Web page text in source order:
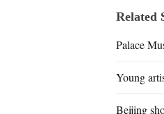
Related
Palace
Young
Beijing